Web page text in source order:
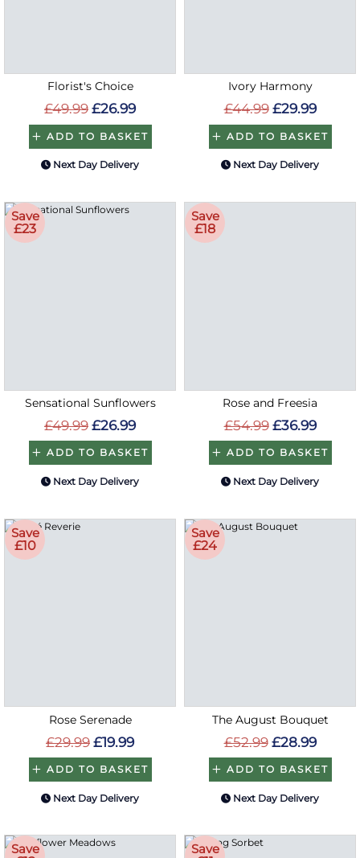
Florist's Choice
£49.99 £26.99
ADD TO BASKET
Next Day Delivery
Ivory Harmony
£44.99 £29.99
ADD TO BASKET
Next Day Delivery
Save
£23
Sensational Sunflowers
£49.99 £26.99
ADD TO BASKET
Next Day Delivery
Save
£18
Rose and Freesia
£54.99 £36.99
ADD TO BASKET
Next Day Delivery
Save
£10
Rose Serenade
£29.99 £19.99
ADD TO BASKET
Next Day Delivery
Save
£24
The August Bouquet
£52.99 £28.99
ADD TO BASKET
Next Day Delivery
Save
Save